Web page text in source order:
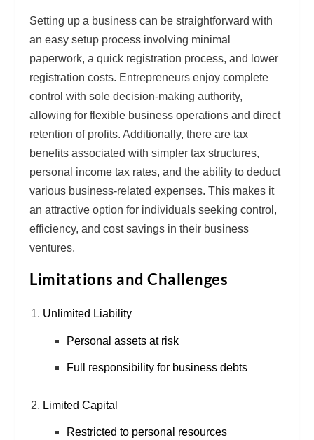
Setting up a business can be straightforward with
aneasy setup process involving minimal
paperwork, a quick registration process, and lower
registration costs. Entrepreneurs enjoycomplete
control with sole decision-making authority,
allowing for flexible business operations and direct
retention of profits. Additionally, there aretax
benefits associated with simpler tax structures,
personal income tax rates, and the ability to deduct
various business-related expenses. This makes it
an attractive option for individuals seeking control,
efficiency, and cost savings in their business
ventures.
Limitations and Challenges
Unlimited Liability
Personal assets at risk
Full responsibility for business debts
Limited Capital
Restricted to personal resources